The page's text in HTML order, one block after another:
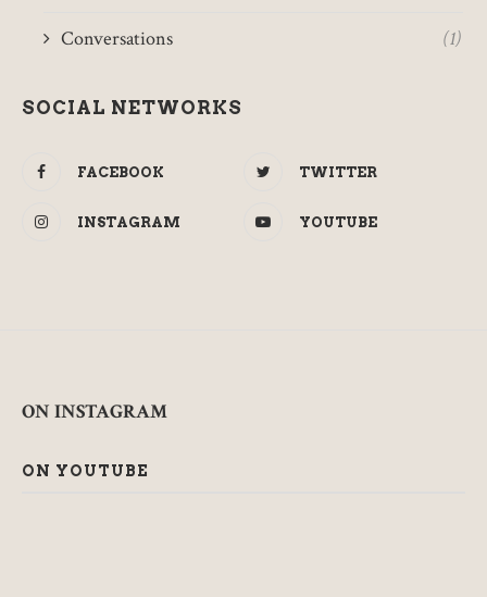
Conversations (1)
SOCIAL NETWORKS
FACEBOOK TWITTER
INSTAGRAM YOUTUBE
ON INSTAGRAM
ON YOUTUBE